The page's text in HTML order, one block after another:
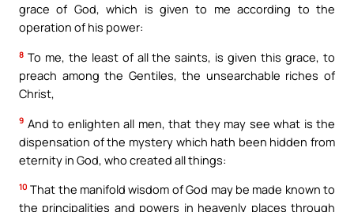
grace of God, which is given to me according to the
operation of his power:
8 To me, the least of all the saints, is given this grace, to
preach among the Gentiles, the unsearchable riches of
Christ,
9 And to enlighten all men, that they may see what is the
dispensation of the mystery which hath been hidden from
eternity in God, who created all things:
10 That the manifold wisdom of God may be made known to
the principalities and powers in heavenly places through